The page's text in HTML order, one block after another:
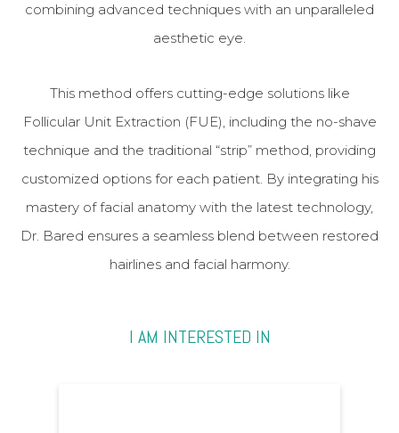
combining advanced techniques with an unparalleled
aesthetic eye.
This method offers cutting-edge solutions like
Follicular Unit Extraction (FUE), including the no-shave
technique and the traditional “strip” method, providing
customized options for each patient. By integrating his
mastery of facial anatomy with the latest technology,
Dr. Bared ensures a seamless blend between restored
hairlines and facial harmony.
I AM INTERESTED IN